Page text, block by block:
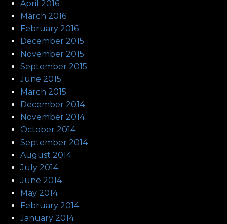
April 2016
March 2016
February 2016
December 2015
November 2015
September 2015
June 2015
March 2015
December 2014
November 2014
October 2014
September 2014
August 2014
July 2014
June 2014
May 2014
February 2014
January 2014